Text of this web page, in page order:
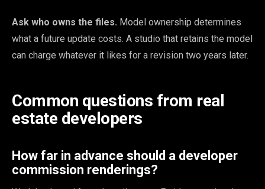
Ask who owns the files. Model ownership determines
what a future update costs. A studio that retains the model
can charge whatever it likes for a revision two years later.
Common questions from real
estate developers
How far in advance should a developer
commission renderings?